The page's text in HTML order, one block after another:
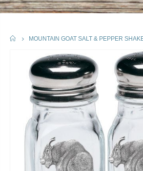
HOME
MOUNTAIN GOAT SALT & PEPPER